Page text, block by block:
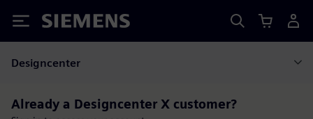
Siemens
Designcenter
Already a Designcenter X customer?